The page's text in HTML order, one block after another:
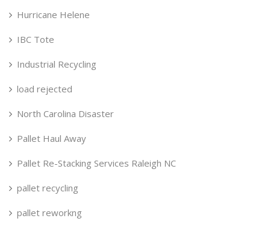
Hurricane Helene
IBC Tote
Industrial Recycling
load rejected
North Carolina Disaster
Pallet Haul Away
Pallet Re-Stacking Services Raleigh NC
pallet recycling
pallet reworkng